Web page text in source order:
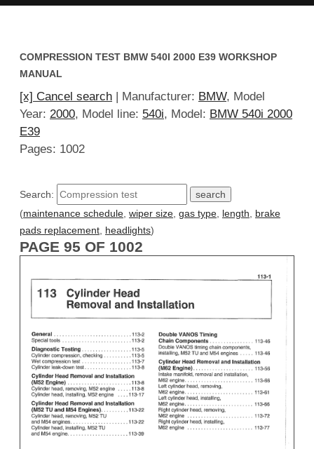
COMPRESSION TEST BMW 540I 2000 E39 WORKSHOP
MANUAL
[x] Cancel search | Manufacturer: BMW, Model
Year: 2000, Model line: 540i, Model: BMW 540i 2000
E39
Pages: 1002
Search:
(maintenance schedule wiper size gas type length
brake
pads replacement headlights)
PAGE 95 OF 1002